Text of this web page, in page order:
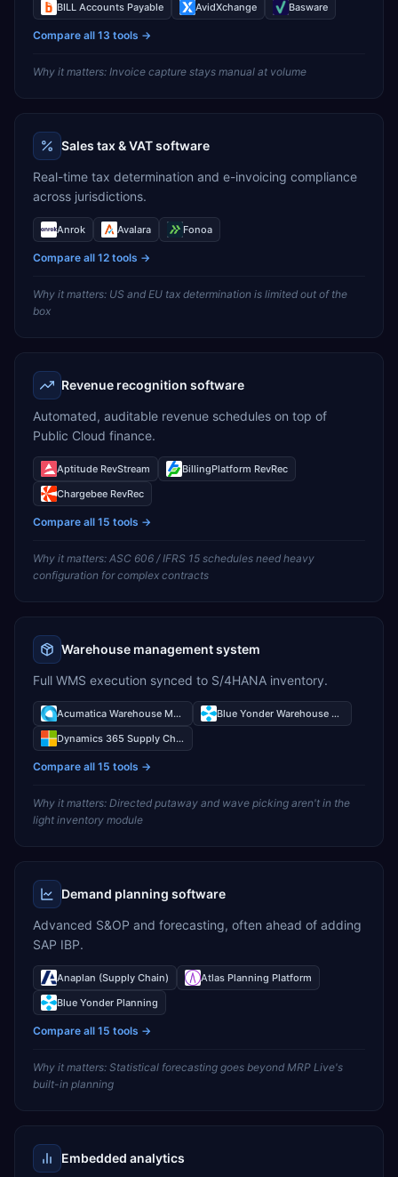
BILL Accounts Payable AvidXchange Basware
Compare all 13 tools →
Why it matters: Invoice capture stays manual at volume
Sales tax & VAT software
Real-time tax determination and e-invoicing compliance
across jurisdictions.
Anrok Avalara Fonoa
Compare all 12 tools →
Why it matters: US and EU tax determination is limited out of the
box
Revenue recognition software
Automated, auditable revenue schedules on top of
Public Cloud finance.
Aptitude RevStream
BillingPlatform RevRec
Chargebee RevRec
Compare all 15 tools →
Why it matters: ASC 606 / IFRS 15 schedules need heavy
configuration for complex contracts
Warehouse management system
Full WMS execution synced to S/4HANA inventory.
Acumatica Warehouse Management
Blue Yonder Warehouse Management
Dynamics 365 Supply Chain Management Warehouse Management
Compare all 15 tools →
Why it matters: Directed putaway and wave picking aren't in the
light inventory module
Demand planning software
Advanced S&OP and forecasting, often ahead of adding
SAP IBP.
Anaplan (Supply Chain)
Atlas Planning Platform
Blue Yonder Planning
Compare all 15 tools →
Why it matters: Statistical forecasting goes beyond MRP Live's
built-in planning
Embedded analytics